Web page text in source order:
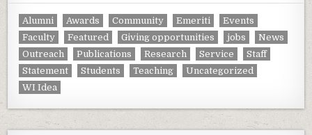
Alumni Awards Community Emeriti
Events
Faculty
Featured Giving opportunities jobs
News
Outreach
Publications Research Service
Staff
Statement
Students Teaching
Uncategorized
WI Idea